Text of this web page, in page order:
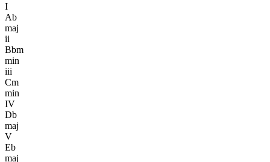
I
Ab
maj
ii
Bbm
min
iii
Cm
min
IV
Db
maj
V
Eb
maj